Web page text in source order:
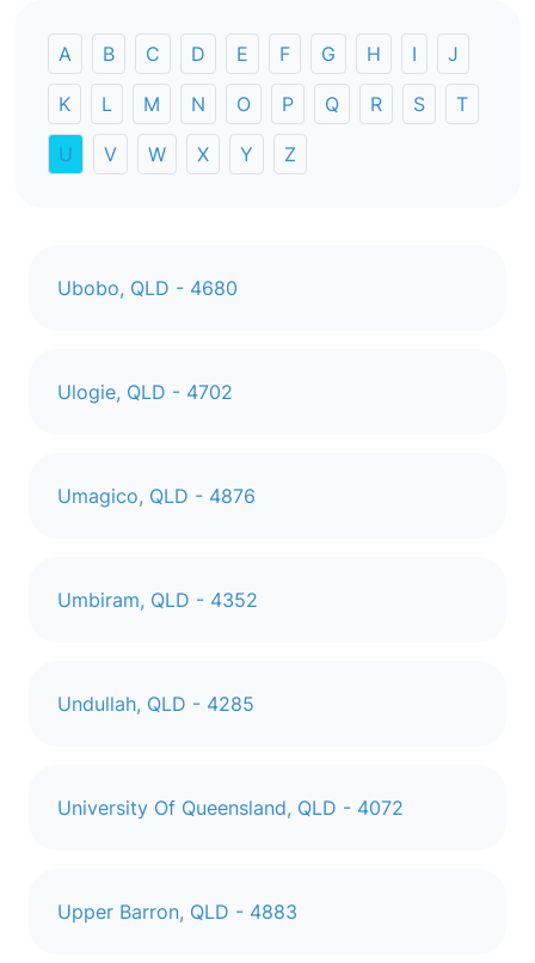
A B C D E F G H I J
K L M N O P Q R S T
U V W X Y Z
Ubobo, QLD - 4680
Ulogie, QLD - 4702
Umagico, QLD - 4876
Umbiram, QLD - 4352
Undullah, QLD - 4285
University Of Queensland, QLD - 4072
Upper Barron, QLD - 4883